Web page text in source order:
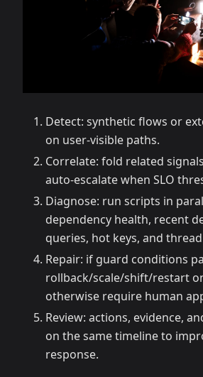
Detect: synthetic flows or
on user-visible paths.
Correlate: fold related
auto-escalate when SLO
Diagnose: run scripts in
dependency health, recent
queries, hot keys, and
Repair: if guard conditions
rollback/scale/shift/restart
otherwise require human
Review: actions, evidence,
on the same timeline to
response.